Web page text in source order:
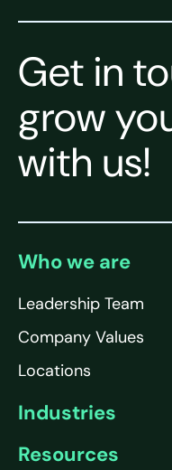
Get in
grow
with us!
Who we are
Leadership Team
Company Values
Locations
Industries
Resources